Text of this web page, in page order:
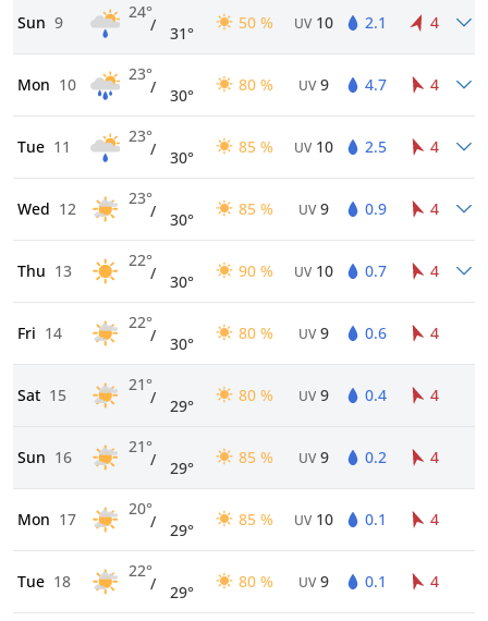
Sun 9
24°
/ 31°
50 % UV 10 2.1 4
Mon 10
23°
/ 30°
80 % UV 9 4.7 4
Tue 11
23°
/ 30°
85 % UV 10 2.5 4
Wed 12
23°
/ 30°
85 % UV 9 0.9 4
Thu 13
22°
/ 30°
90 % UV 10 0.7 4
Fri 14
22°
/ 30°
80 % UV 9 0.6 4
Sat 15
21°
/ 29°
80 % UV 9 0.4 4
Sun 16
21°
/ 29°
85 % UV 9 0.2 4
Mon 17
20°
/ 29°
85 % UV 10 0.1 4
Tue 18
22°
/ 29°
80 % UV 9 0.1 4